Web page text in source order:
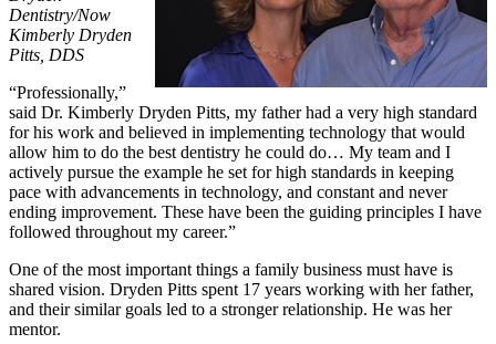
Dentistry/Now
Kimberly Dryden
Pitts, DDS
“Professionally,”
said Dr. Kimberly Dryden Pitts, my father had a very high standard
for his work and believed in implementing technology that would
allow him to do the best dentistry he could do… My team and I
actively pursue the example he set for high standards in keeping
pace with advancements in technology, and constant and never
ending improvement. These have been the guiding principles I have
followed throughout my career.”
One of the most important things a family business must have is
shared vision. Dryden Pitts spent 17 years working with her father,
and their similar goals led to a stronger relationship. He was her
mentor.